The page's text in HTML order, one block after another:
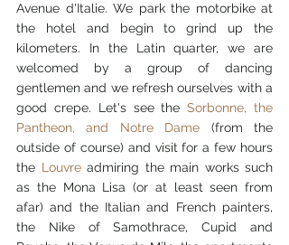
Avenue d'Italie. We park the motorbike at
the hotel and begin to grind up the
kilometers. In the Latin quarter, we are
welcomed by a group of dancing
gentlemen and we refresh ourselves with a
good crepe. Let's see the Sorbonne, the
Pantheon, and Notre Dame (from the
outside of course) and visit for a few hours
the Louvre admiring the main works such
as the Mona Lisa (or at least seen from
afar) and the Italian and French painters,
the Nike of Samothrace, Cupid and